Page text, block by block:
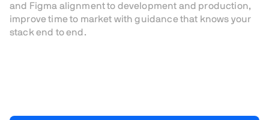
and Figma alignment to development and production,
improve time to market with guidance that knows your
stack end to end.